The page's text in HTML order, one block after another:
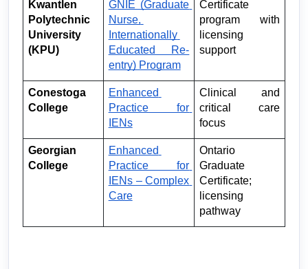
Kwantlen
Polytechnic
University
(KPU)
GNIE (Graduate
Nurse,
Internationally
Educated Re-
entry) Program
Certificate
program with
licensing
support
Conestoga
College
Enhanced
Practice for
IENs
Clinical and
critical care
focus
Georgian
College
Enhanced
Practice for
IENs – Complex
Care
Ontario
Graduate
Certificate;
licensing
pathway